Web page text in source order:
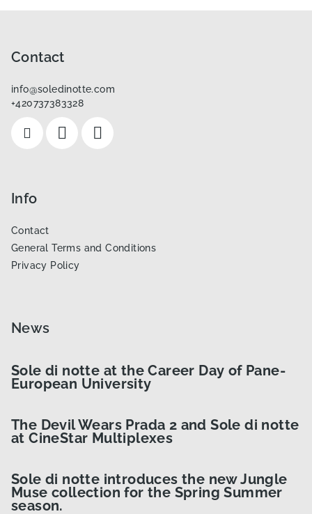
Contact
info@soledinotte.com
+420737383328
Info
Contact
General Terms and Conditions
Privacy Policy
News
Sole di notte at the Career Day of Pane-
European University
The Devil Wears Prada 2 and Sole di notte
at CineStar Multiplexes
Sole di notte introduces the new Jungle
Muse collection for the Spring Summer
season.